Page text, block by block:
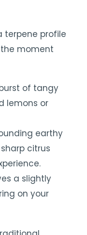
terpene profile
moment
of tangy
lemons or
earthy
citrus
a slightly
on your